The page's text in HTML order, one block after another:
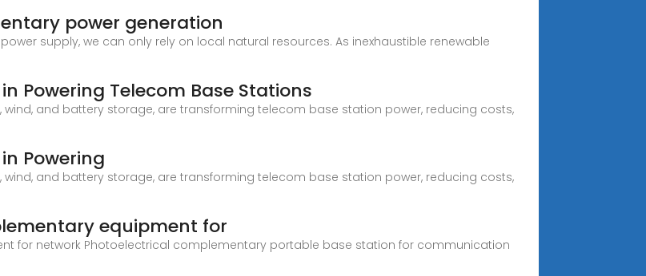
power generation
supply, we can only rely on local natural resources. As inexhaustible renewable
Powering Telecom Base Stations
and battery storage, are transforming telecom base station power, reducing costs,
Powering
and battery storage, are transforming telecom base station power, reducing costs,
equipment for
for network Photoelectrical complementary portable base station for communication